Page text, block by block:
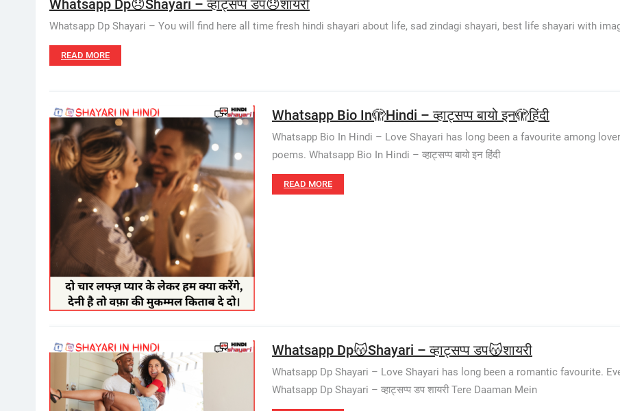
Whatsapp Dp😞Shayari – व्हाट्सप्प डप😞शायरी
Whatsapp Dp Shayari – You will find here all time fresh hindi shayari about life, sad zindagi shayari, best life shayari with
READ MORE
Whatsapp Bio In🫣Hindi – व्हाट्सप्प बायो इन🫣हिंदी
Whatsapp Bio In Hindi – Love Shayari has long been a favourite among
poems. Whatsapp Bio In Hindi – व्हाट्सप्प बायो इन हिंदी
READ MORE
Whatsapp Dp😽Shayari – व्हाट्सप्प डप😽शायरी
Whatsapp Dp Shayari – Love Shayari has long been a romantic favourite.
Whatsapp Dp Shayari – व्हाट्सप्प डप शायरी Tere Daaman Mein